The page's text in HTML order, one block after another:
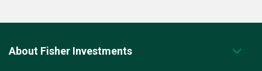
About Fisher Investments